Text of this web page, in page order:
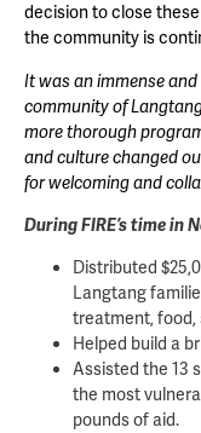
decision to close
the community is
It was an immense
community of
more thorough
and culture changed
for welcoming and
During FIRE’s time in
Distributed
Langtang
treatment, food,
Helped build a
Assisted the 13
the most
pounds of aid.